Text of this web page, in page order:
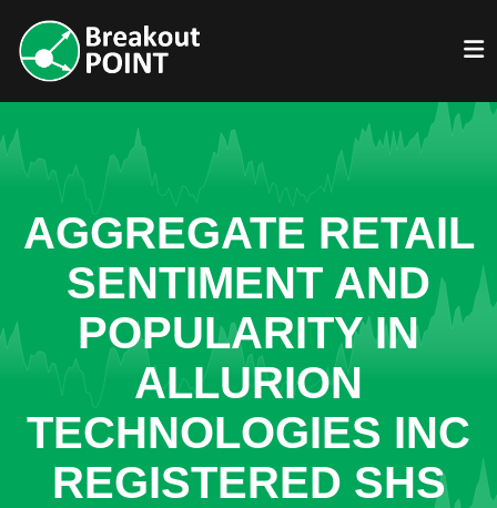
AGGREGATE RETAIL
SENTIMENT AND
POPULARITY IN
ALLURION
TECHNOLOGIES INC
REGISTERED SHS